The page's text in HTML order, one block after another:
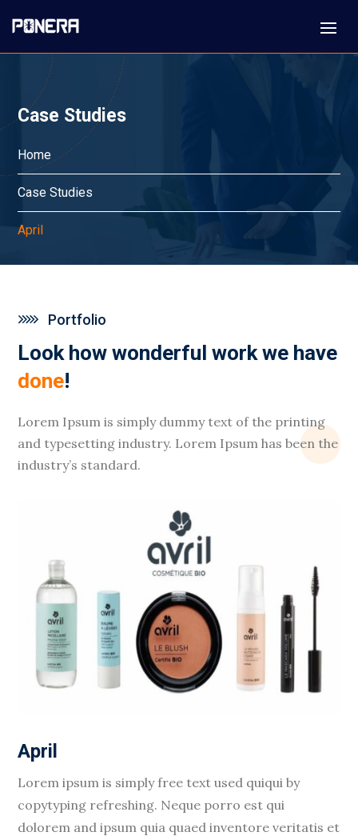
Case Studies
Home
Case Studies
April
Portfolio
Look how wonderful work we have
done!
Lorem Ipsum is simply dummy text of the printing
and typesetting industry. Lorem Ipsum has been the
industry’s standard.
April
Lorem ipsum is simply free text used quiqui by
copytyping refreshing. Neque porro est qui
dolorem and ipsum quia quaed inventore veritatis et